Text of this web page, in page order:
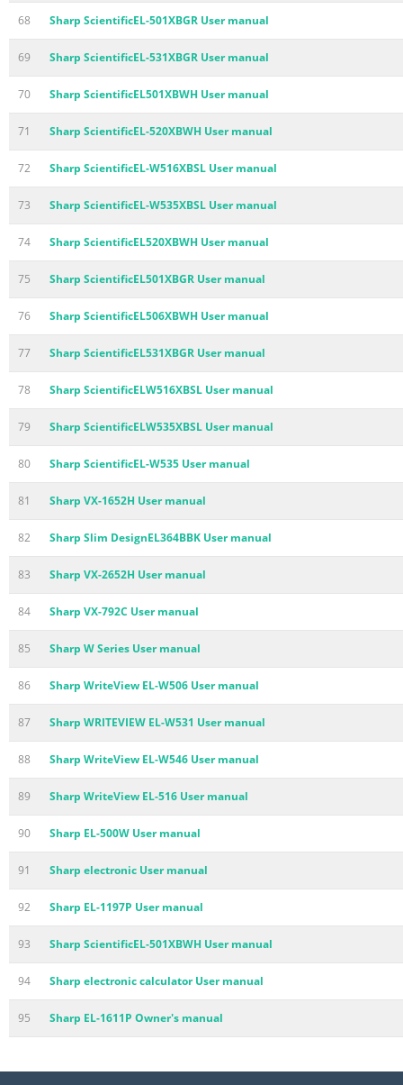
68 Sharp ScientificEL-501XBGR User manual
69 Sharp ScientificEL-531XBGR User manual
70 Sharp ScientificEL501XBWH User manual
71 Sharp ScientificEL-520XBWH User manual
72 Sharp ScientificEL-W516XBSL User manual
73 Sharp ScientificEL-W535XBSL User manual
74 Sharp ScientificEL520XBWH User manual
75 Sharp ScientificEL501XBGR User manual
76 Sharp ScientificEL506XBWH User manual
77 Sharp ScientificEL531XBGR User manual
78 Sharp ScientificELW516XBSL User manual
79 Sharp ScientificELW535XBSL User manual
80 Sharp ScientificEL-W535 User manual
81 Sharp VX-1652H User manual
82 Sharp Slim DesignEL364BBK User manual
83 Sharp VX-2652H User manual
84 Sharp VX-792C User manual
85 Sharp W Series User manual
86 Sharp WriteView EL-W506 User manual
87 Sharp WRITEVIEW EL-W531 User manual
88 Sharp WriteView EL-W546 User manual
89 Sharp WriteView EL-516 User manual
90 Sharp EL-500W User manual
91 Sharp electronic User manual
92 Sharp EL-1197P User manual
93 Sharp ScientificEL-501XBWH User manual
94 Sharp electronic calculator User manual
95 Sharp EL-1611P Owner's manual